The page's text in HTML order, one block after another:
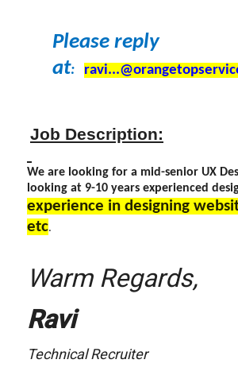
Please reply
at:
Job Description:
We are looking for a mid-senior UX
looking at 9-10 years experienced
experience in designing
etc.
Warm Regards,
Ravi
Technical Recruiter